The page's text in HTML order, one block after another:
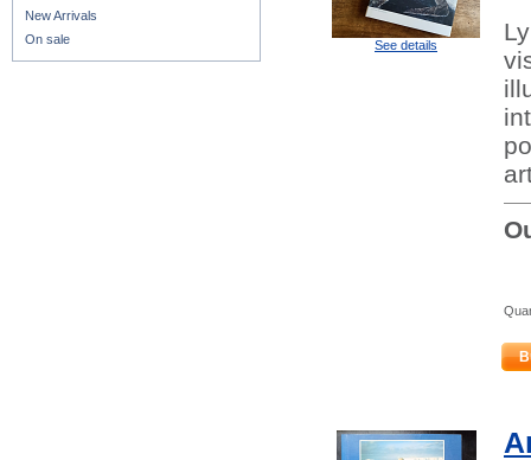
See details
New Arrivals
On sale